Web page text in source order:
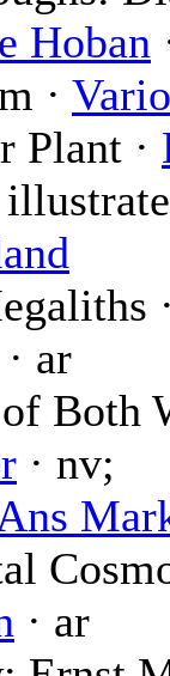
Hoban
·
Plant ·
· ar
Both
· nv;
· ar